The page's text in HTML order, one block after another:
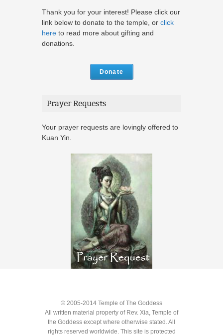
Thank you for your interest! Please click our
link below to donate to the temple, or click
here to read more about gifting and
donations.
Donate
Prayer Requests
Your prayer requests are lovingly offered to
Kuan Yin.
© 2005-2014 Temple of The Goddess
All written material property of Rev. Xia, Temple of
the Goddess except where otherwise stated. All
rights reserved worldwide. This site is protected